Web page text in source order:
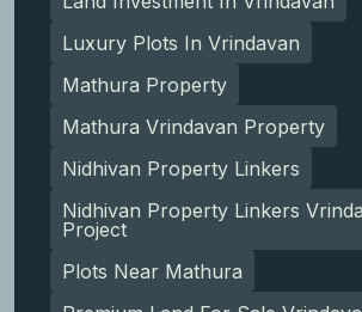
Luxury Plots In Vrindavan
Mathura Property
Mathura Vrindavan Property
Nidhivan Property Linkers
Nidhivan Property Linkers
Project
Plots Near Mathura